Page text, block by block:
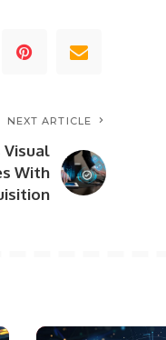
NEXT ARTICLE
Visual
With